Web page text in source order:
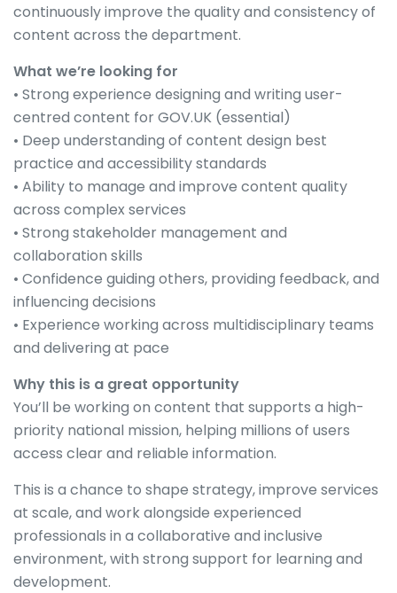
continuously improve the quality and consistency of
content across the department.
What we’re looking for
• Strong experience designing and writing user-
centred content for GOV.UK (essential)
• Deep understanding of content design best
practice and accessibility standards
• Ability to manage and improve content quality
across complex services
• Strong stakeholder management and
collaboration skills
• Confidence guiding others, providing feedback, and
influencing decisions
• Experience working across multidisciplinary teams
and delivering at pace
Why this is a great opportunity
You’ll be working on content that supports a high-
priority national mission, helping millions of users
access clear and reliable information.
This is a chance to shape strategy, improve services
at scale, and work alongside experienced
professionals in a collaborative and inclusive
environment, with strong support for learning and
development.